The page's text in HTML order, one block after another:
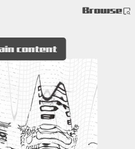
content
Browse